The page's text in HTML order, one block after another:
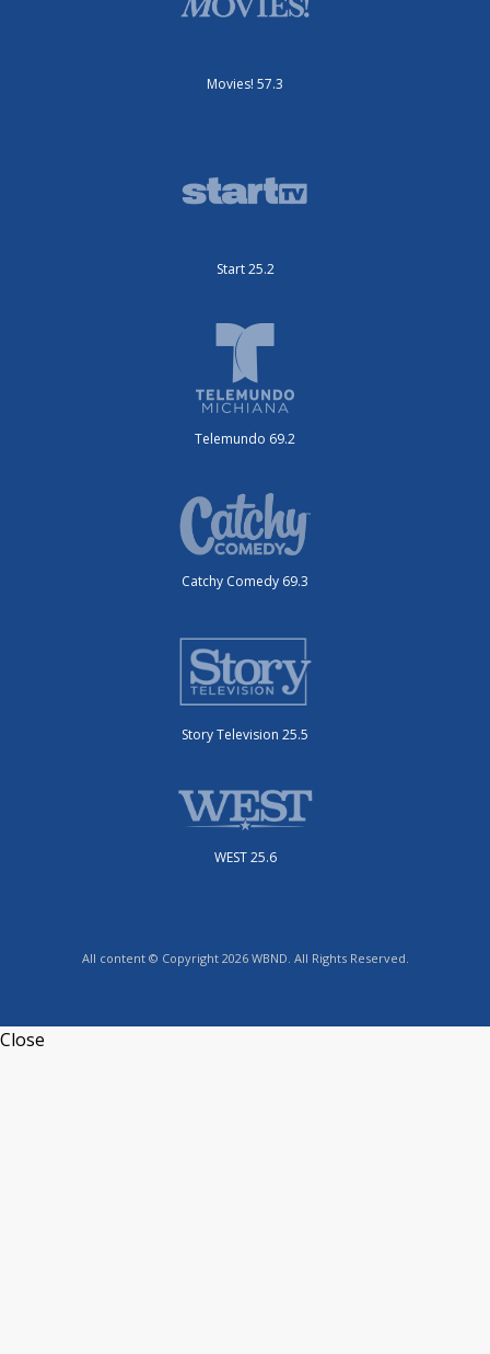
Movies! 57.3
Start 25.2
Telemundo 69.2
Catchy Comedy 69.3
Story Television 25.5
WEST 25.6
All content © Copyright 2026 WBND. All Rights Reserved.
Close